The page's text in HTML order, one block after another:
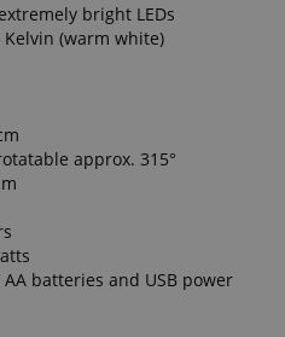
bright LEDs
(warm white)
approx. 315°
batteries and USB power